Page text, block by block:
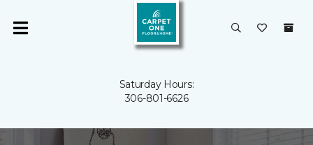
Saturday Hours:
306-801-6626